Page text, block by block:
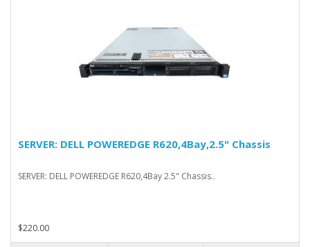
SERVER: DELL POWEREDGE R620,4Bay,2.5" Chassis
SERVER: DELL POWEREDGE R620,4Bay 2.5" Chassis..
$220.00